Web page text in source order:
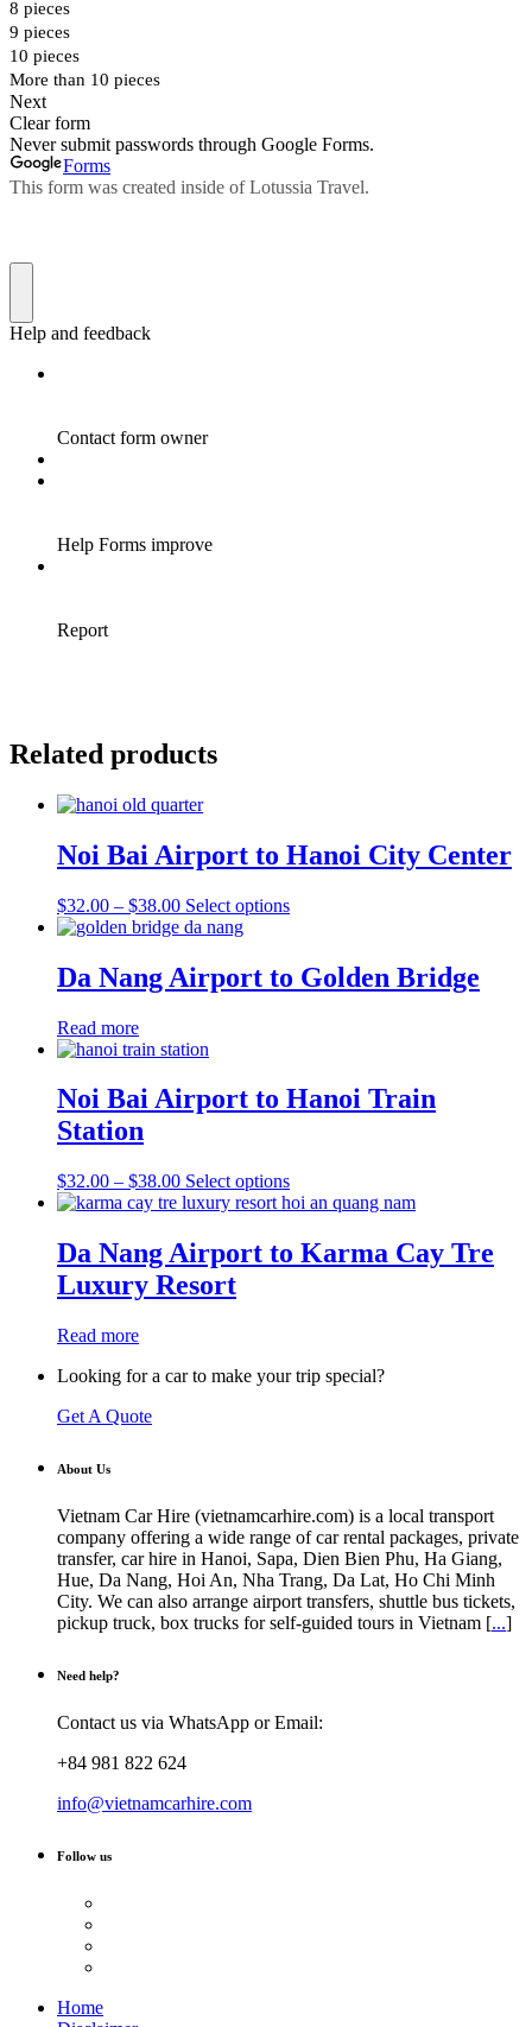
Related products
Noi Bai Airport to Hanoi City Center
$32.00 – $38.00Price
range:
through
$38.00
Select optionsThis
multiple
variants.
chosen
on
page
Da Nang Airport to Golden Bridge
Read more
Noi Bai Airport to Hanoi Train
Station
$32.00 – $38.00Price
range:
through
$38.00
Select optionsThis
product
multiple
variants.
chosen
Da Nang Airport to Karma Cay Tre
Luxury Resort
Read more
Looking for a car to make your trip special?
Get A Quote
About Us
Vietnam Car Hire (vietnamcarhire.com) is a local transport
company offering a wide range of car rental packages, private
transfer, car hire in Hanoi, Sapa, Dien Bien Phu, Ha Giang,
Hue, Da Nang, Hoi An, Nha Trang, Da Lat, Ho Chi Minh
City. We can also arrange airport transfers, shuttle bus tickets,
pickup truck, box trucks for self-guided tours in Vietnam [...]
Need help?
Contact us via WhatsApp or Email:
+84 981 822 624
info@vietnamcarhire.com
Follow us
Home